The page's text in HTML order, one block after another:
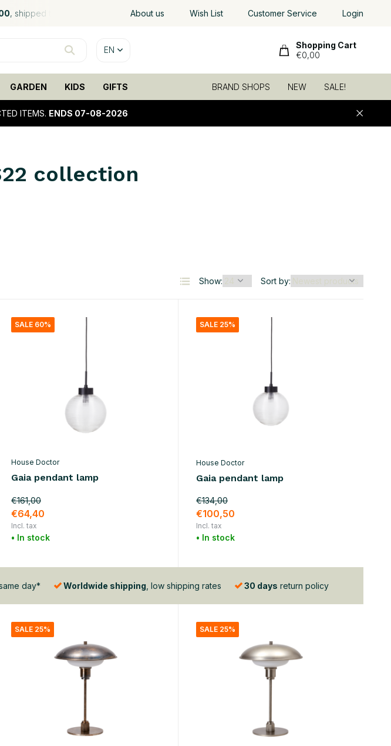
, low shipping rates About us Wish List Customer Service Login
EN
Shopping Cart
€0,00
GARDEN KIDS GIFTS BRAND SHOPS NEW SALE!
ITEMS. ENDS 07-08-2026
collection
Show: Sort by:
SALE 60%
House Doctor
Gaia pendant lamp
€161,00
€64,40
Incl. tax
• In stock
SALE 25%
House Doctor
Gaia pendant lamp
€134,00
€100,50
Incl. tax
• In stock
day* Worldwide shipping , low shipping rates 30 days return policy
SALE 25% SALE 25%